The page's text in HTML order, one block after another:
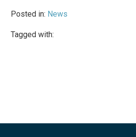
Posted in: News
Tagged with: